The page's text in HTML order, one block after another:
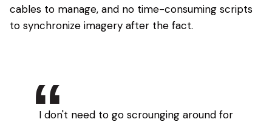
cables to manage, and no time-consuming scripts
to synchronize imagery after the fact.
I don't need to go scrounging around for